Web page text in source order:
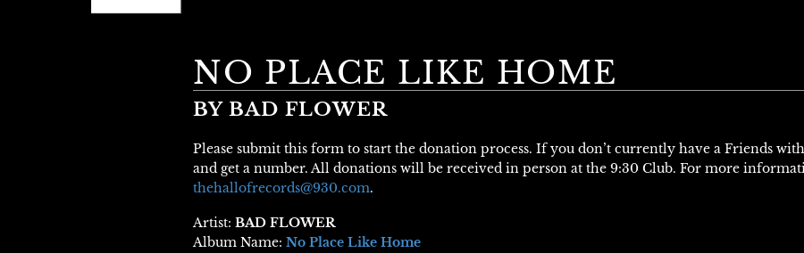
NO PLACE LIKE HOME
BY BAD FLOWER
Please submit this form to start the donation process. If you don’t currently have a Friends
and get a number. All donations will be received in person at the 9:30 Club. For more
thehallofrecords@930.com.
Artist: BAD FLOWER
Album Name: No Place Like Home